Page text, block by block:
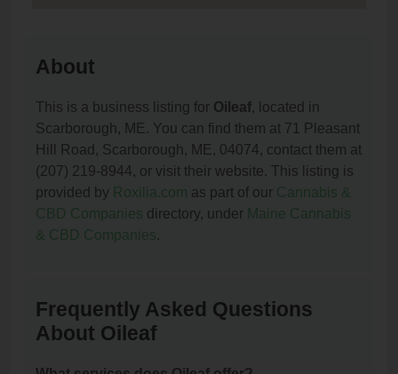
About
This is a business listing for Oileaf, located in
Scarborough, ME. You can find them at 71 Pleasant
Hill Road, Scarborough, ME, 04074, contact them at
(207) 219-8944, or visit their website. This listing is
provided by Roxilia.com as part of our Cannabis &
CBD Companies directory, under Maine Cannabis
& CBD Companies.
Frequently Asked Questions
About Oileaf